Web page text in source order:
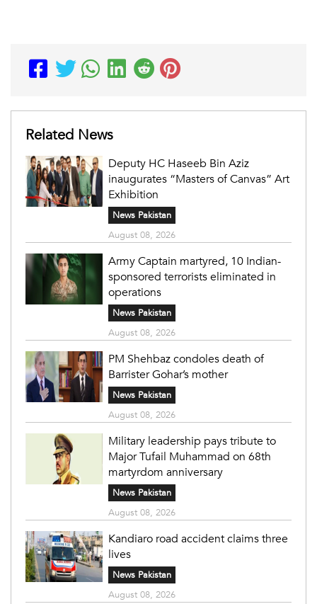
Related News
Deputy HC Haseeb Bin Aziz
inaugurates “Masters of Canvas” Art
Exhibition
News Pakistan
August 08, 2026
Army Captain martyred, 10 Indian-
sponsored terrorists eliminated in
operations
News Pakistan
August 08, 2026
PM Shehbaz condoles death of
Barrister Gohar’s mother
News Pakistan
August 08, 2026
Military leadership pays tribute to
Major Tufail Muhammad on 68th
martyrdom anniversary
News Pakistan
August 08, 2026
Kandiaro road accident claims three
lives
News Pakistan
August 08, 2026